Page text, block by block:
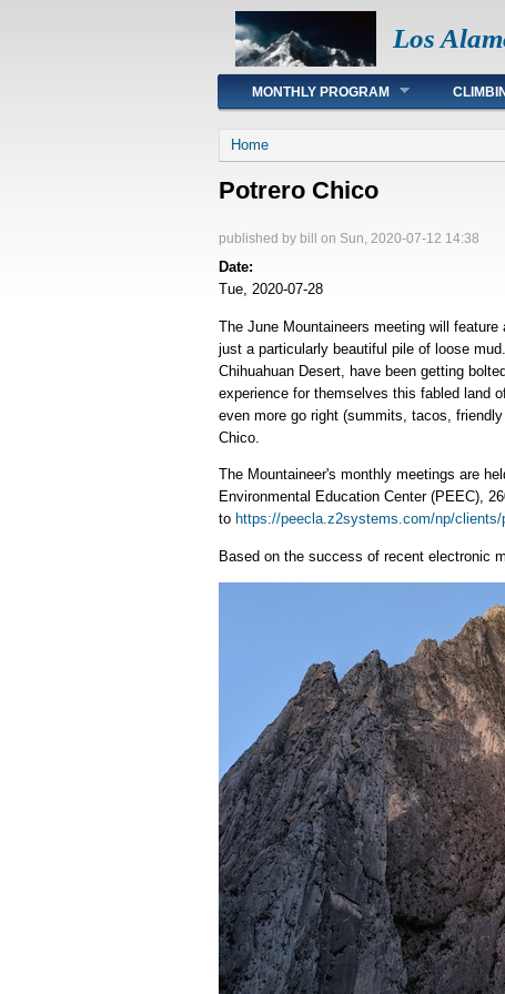
Los
Main menu
MONTHLY PROGRAM
You are here
Home
Potrero Chico
published by bill on Sun, 2020-07-12 14:38
Date:
Tue, 2020-07-28
The June Mountaineers meeting will
just a particularly beautiful pile of loose
Chihuahuan Desert, have been getting
experience for themselves this fabled land
even more go right (summits, tacos,
Chico.
The Mountaineer's monthly meetings are
Environmental Education Center (PEEC),
to https://peecla.z2systems.com/np/
Based on the success of recent electronic